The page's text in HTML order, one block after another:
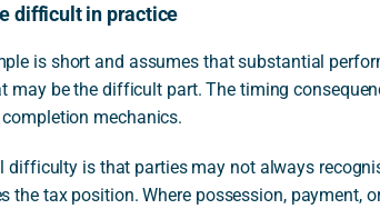
difficult in practice
is short and assumes that substantial
may be the difficult part. The timing
mechanics.
difficulty is that parties may not always
the tax position. Where possession, payment,